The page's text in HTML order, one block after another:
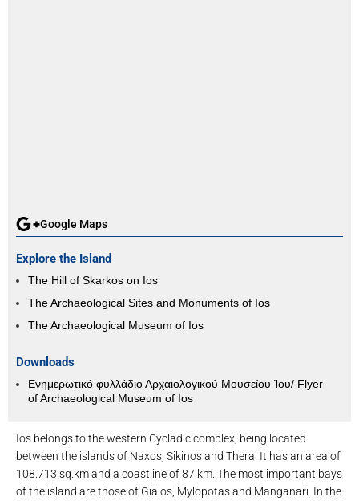
Ios belongs to the western Cycladic complex, being located
between the islands of Naxos, Sikinos and Thera. It has an area of ​​
108.713 sq.km and a coastline of 87 km. The most important bays
of the island are those of Gialos, Mylopotas and Manganari. In the
Google Maps
Explore the Island
The Hill of Skarkos on Ios
The Archaeological Sites and Monuments of Ios
The Archaeological Museum of Ios
Downloads
Ενημερωτικό φυλλάδιο Αρχαιολογικού Μουσείου Ίου/ Flyer
of Archaeological Museum of Ios